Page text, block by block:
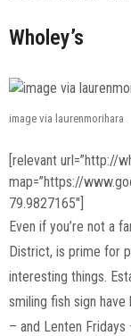
Wholey’s
image via laurenmorihara
[relevant url=”http://
map=”https://
79.9827165″]
Even if you’re not a
District, is prime for
interesting things.
smiling fish sign
– and Lenten Fridays